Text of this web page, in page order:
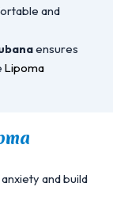
and
ensures
Lipoma
and build